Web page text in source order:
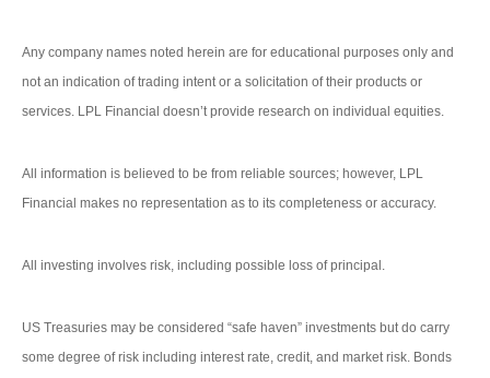
Any company names noted herein are for educational purposes only and
not an indication of trading intent or a solicitation of their products or
services. LPL Financial doesn’t provide research on individual equities.
All information is believed to be from reliable sources; however, LPL
Financial makes no representation as to its completeness or accuracy.
All investing involves risk, including possible loss of principal.
US Treasuries may be considered “safe haven” investments but do carry
some degree of risk including interest rate, credit, and market risk. Bonds